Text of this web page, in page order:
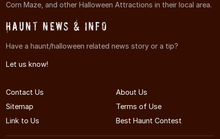
Corn Maze, and other Halloween Attractions in their local area.
Haunt News & Info
Have a haunt/halloween related news story or a tip?
Let us know!
Contact Us
About Us
Sitemap
Terms of Use
Link to Us
Best Haunt Contest